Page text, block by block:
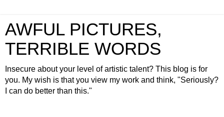
AWFUL PICTURES,
TERRIBLE WORDS
Insecure about your level of artistic talent? This blog is for
you. My wish is that you view my work and think, "Seriously?
I can do better than this."